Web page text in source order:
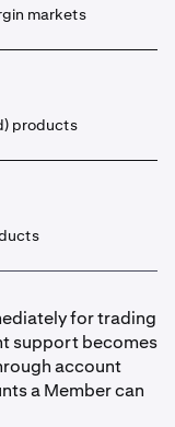
markets
products
for trading
support becomes
account
a Member can